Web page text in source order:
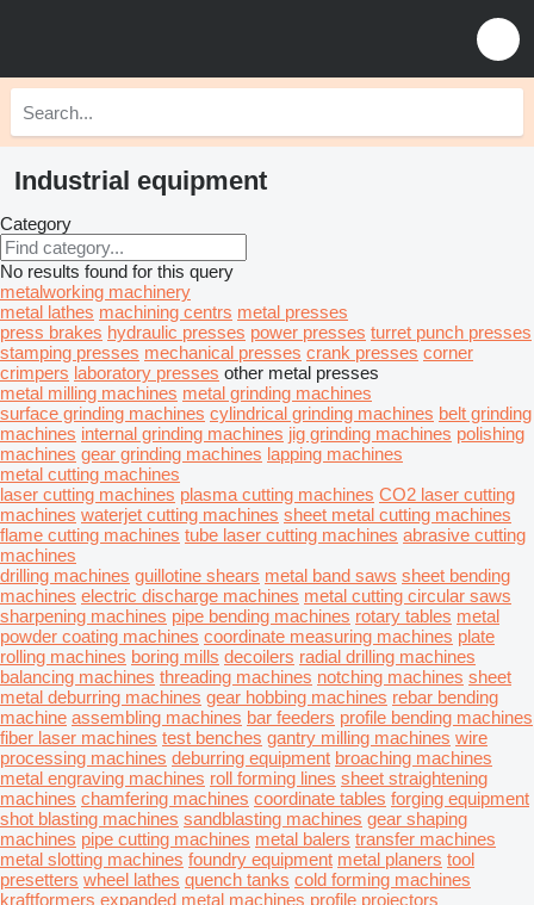
Industrial equipment
Category
No results found for this query
metalworking machinery
metal lathes machining centrs metal presses
press brakes hydraulic presses power presses turret punch presses
stamping presses mechanical presses crank presses corner
crimpers laboratory presses other metal presses
metal milling machines metal grinding machines
surface grinding machines cylindrical grinding machines belt grinding
machines internal grinding machines jig grinding machines polishing
machines gear grinding machines lapping machines
metal cutting machines
laser cutting machines plasma cutting machines CO2 laser cutting
machines waterjet cutting machines sheet metal cutting machines
flame cutting machines tube laser cutting machines abrasive cutting
machines
drilling machines guillotine shears metal band saws sheet bending
machines electric discharge machines metal cutting circular saws
sharpening machines pipe bending machines rotary tables metal
powder coating machines coordinate measuring machines plate
rolling machines boring mills decoilers radial drilling machines
balancing machines threading machines notching machines sheet
metal deburring machines gear hobbing machines rebar bending
machine assembling machines bar feeders profile bending machines
fiber laser machines test benches gantry milling machines wire
processing machines deburring equipment broaching machines
metal engraving machines roll forming lines sheet straightening
machines chamfering machines coordinate tables forging equipment
shot blasting machines sandblasting machines gear shaping
machines pipe cutting machines metal balers transfer machines
metal slotting machines foundry equipment metal planers tool
presetters wheel lathes quench tanks cold forming machines
kraftformers expanded metal machines profile projectors